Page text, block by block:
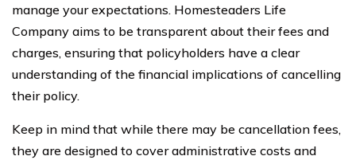
manage your expectations. Homesteaders Life
Company aims to be transparent about their fees and
charges, ensuring that policyholders have a clear
understanding of the financial implications of cancelling
their policy.
Keep in mind that while there may be cancellation fees,
they are designed to cover administrative costs and